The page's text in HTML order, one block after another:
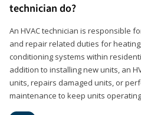
technician do?
An HVAC technician is responsible
and repair related duties for
conditioning systems within
addition to installing new units, an
units, repairs damaged units, or
maintenance to keep units